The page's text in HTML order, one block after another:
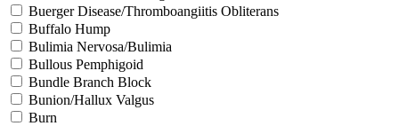
Buerger Disease/Thromboangiitis Obliterans
Buffalo Hump
Bulimia Nervosa/Bulimia
Bullous Pemphigoid
Bundle Branch Block
Bunion/Hallux Valgus
Burn